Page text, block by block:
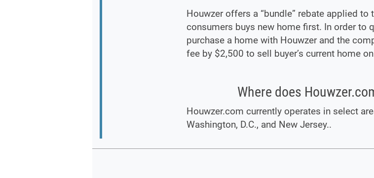
Houwzer offers a “bundle” rebate applied
consumers buys new home first. In order to
purchase a home with Houwzer and the
fee by $2,500 to sell buyer’s current home
Where does
Houwzer.com currently operates in select
Washington, D.C., and New Jersey..